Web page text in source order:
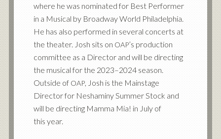
where he was nominated for Best Performer
in a Musical by Broadway World Philadelphia.
He has also performed in several concerts at
the theater. Josh sits on OAP’s production
committee as a Director and will be directing
the musical for the 2023–2024 season.
Outside of OAP, Josh is the Mainstage
Director for Neshaminy Summer Stock and
will be directing Mamma Mia! in July of
this year.